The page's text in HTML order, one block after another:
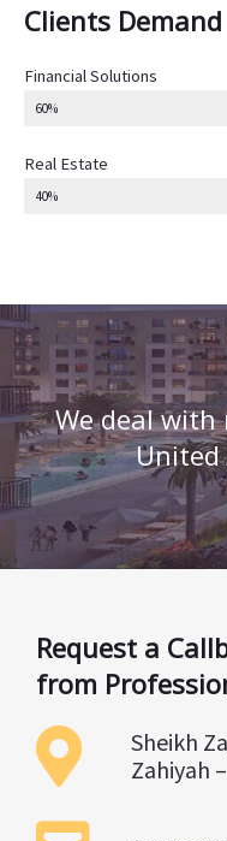
Clients
Financial Solutions
60%
Real Estate
40%
We deal
United
Request a
from
Sheikh
Zahiyah